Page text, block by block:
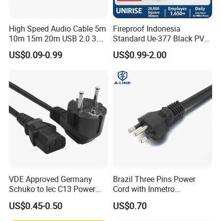
Usually, samples will be provided within 3 days. if
you need to customize then we need 1-2 weeks.
Payment
We accept bank transfers, Paypal, and West
Union., if in some other way please check with us.
Warranty
If it is our quality problem then we will afford the
freight for you to replace the cables.
Advantages
Production and testing equipment of more than
High Speed Audio Cable 5m
10m 15m 20m USB 2.0 3.0
Repeater Active Type a USB
Extension Cable with Signal
US$0.09-0.99
Fireproof Indonesia
Standard Ue-377 Black PVC
AC Power Cord
US$0.99-2.00
VDE Approved Germany
Schuko to Iec C13 Power
Cord
US$0.45-0.50
Brazil Three Pins Power
Cord with Inmetro
Certification
US$0.70